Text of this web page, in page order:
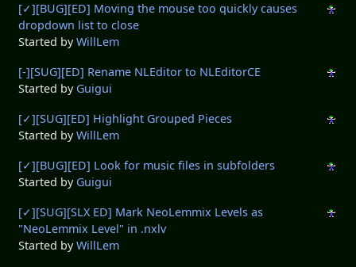
[✓][BUG][ED] Moving the mouse too quickly causes
dropdown list to close
Started byWillLem
[-][SUG][ED] Rename NLEditor to NLEditorCE
Started by Guigui
[✓][SUG][ED] Highlight Grouped Pieces
Started byWillLem
[✓][BUG][ED] Look for music files in subfolders
Started by Guigui
[✓][SUG][SLX ED] Mark NeoLemmix Levels as
"NeoLemmix Level" in .nxlv
Started byWillLem